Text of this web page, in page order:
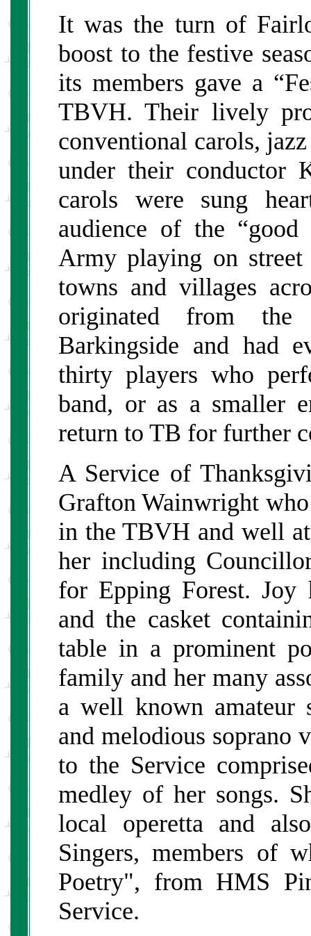
It was the turn of
boost to the festive
its members gave a
TBVH. Their lively
conventional carols,
under their conductor
carols were sung
audience of the
Army playing on
towns and villages
originated from
Barkingside and had
thirty players who
band, or as a smaller
return to TB for further
A Service of
Grafton Wainwright
in the TBVH and well
her including
for Epping Forest. Joy
and the casket
table in a prominent
family and her many
a well known amateur
and melodious soprano
to the Service
medley of her songs.
local operetta and
Singers, members of
Poetry", from HMS
Service.